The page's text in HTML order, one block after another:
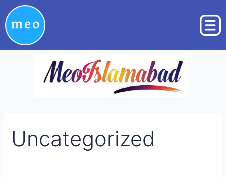
to
content
Uncategorized
Search